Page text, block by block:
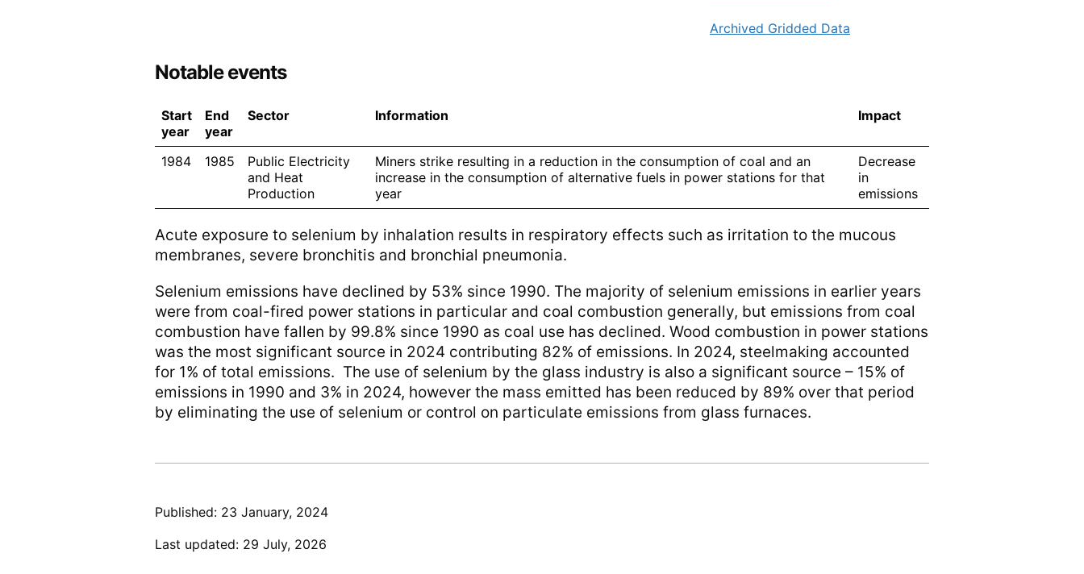
Archived Gridded Data
Notable events
Start
year
End
year
Sector Information Impact
1984 1985
Public Electricity
and Heat
Production
Miners strike resulting in a reduction in the consumption of coal and an
increase in the consumption of alternative fuels in power stations for that
year
Decrease
in
emissions
Acute exposure to selenium by inhalation results in respiratory effects such as irritation to the mucous
membranes, severe bronchitis and bronchial pneumonia.
Selenium emissions have declined by 53% since 1990. The majority of selenium emissions in earlier years
were from coal-fired power stations in particular and coal combustion generally, but emissions from coal
combustion have fallen by 99.8% since 1990 as coal use has declined. Wood combustion in power stations
was the most significant source in 2024 contributing 82% of emissions. In 2024, steelmaking accounted
for 1% of total emissions. The use of selenium by the glass industry is also a significant source – 15% of
emissions in 1990 and 3% in 2024, however the mass emitted has been reduced by 89% over that period
by eliminating the use of selenium or control on particulate emissions from glass furnaces.
Published: 23 January, 2024
Last updated: 29 July, 2026